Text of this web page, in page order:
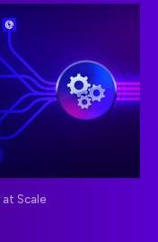
Scale